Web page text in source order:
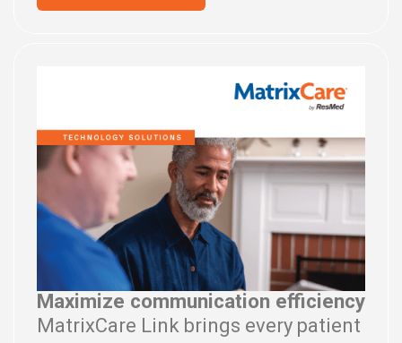
Maximize communication efficiency
MatrixCare Link brings every patient